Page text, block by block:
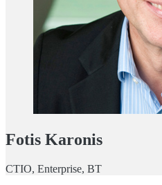
Fotis Karonis
CTIO, Enterprise, BT